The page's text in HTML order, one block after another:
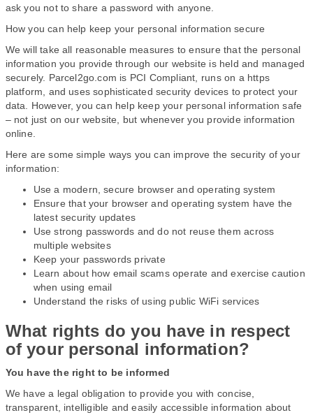
ask you not to share a password with anyone.
How you can help keep your personal information secure
We will take all reasonable measures to ensure that the personal
information you provide through our website is held and managed
securely. Parcel2go.com is PCI Compliant, runs on a https
platform, and uses sophisticated security devices to protect your
data. However, you can help keep your personal information safe
– not just on our website, but whenever you provide information
online.
Here are some simple ways you can improve the security of your
information:
Use a modern, secure browser and operating system
Ensure that your browser and operating system have the
latest security updates
Use strong passwords and do not reuse them across
multiple websites
Keep your passwords private
Learn about how email scams operate and exercise caution
when using email
Understand the risks of using public WiFi services
What rights do you have in respect
of your personal information?
You have the right to be informed
We have a legal obligation to provide you with concise,
transparent, intelligible and easily accessible information about